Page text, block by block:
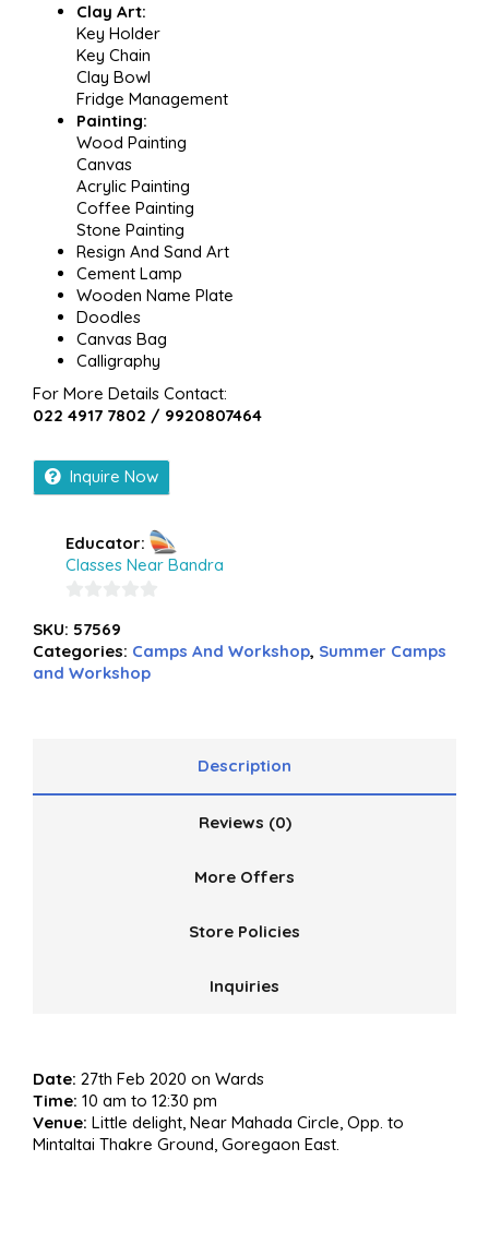
Clay Art:
Key Holder
Key Chain
Clay Bowl
Fridge Management
Painting:
Wood Painting
Canvas
Acrylic Painting
Coffee Painting
Stone Painting
Resign And Sand Art
Cement Lamp
Wooden Name Plate
Doodles
Canvas Bag
Calligraphy
For More Details Contact:
022 4917 7802 / 9920807464
Inquire Now
Educator:
Classes Near Bandra
out
of
SKU: 57569
Categories: Camps And Workshop, Summer Camps
and Workshop
Description
Reviews (0)
More Offers
Store Policies
Inquiries
Date: 27th Feb 2020 on Wards
Time: 10 am to 12:30 pm
Venue: Little delight, Near Mahada Circle, Opp. to
Mintaltai Thakre Ground, Goregaon East.